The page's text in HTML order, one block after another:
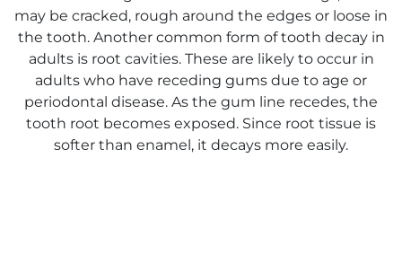
may be cracked, rough around the edges or loose in
the tooth. Another common form of tooth decay in
adults is root cavities. These are likely to occur in
adults who have receding gums due to age or
periodontal disease. As the gum line recedes, the
tooth root becomes exposed. Since root tissue is
softer than enamel, it decays more easily.